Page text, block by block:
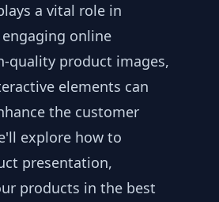
a vital role in
online
quality product images,
elements can
the customer
explore how to
presentation,
products in the best